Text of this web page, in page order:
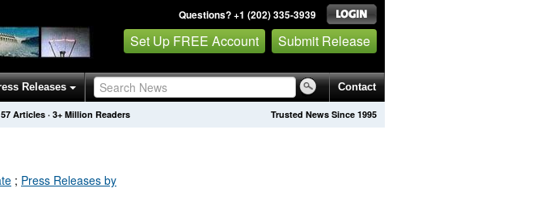
Questions? +1 (202) 335-3939
Set Up FREE Account Submit Release
Releases Contact
Trusted News Since 1995
Articles · 3+ Million Readers
; Press Releases by